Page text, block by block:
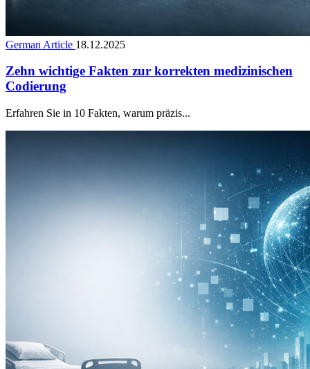
German Article 18.12.2025
Zehn wichtige Fakten zur korrekten medizinischen
Codierung
Erfahren Sie in 10 Fakten, warum präzis...